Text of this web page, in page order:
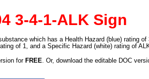
3-4-1-ALK Sign
which has a Health Hazard (blue) rating
of 1, and a Specific Hazard (white) rating of
for FREE. Or, download the editable DOC